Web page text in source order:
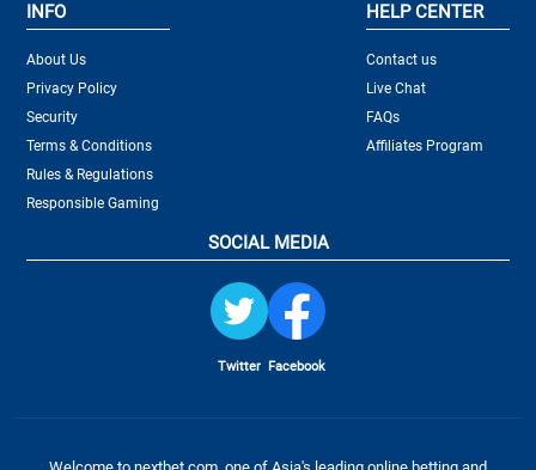
INFO
About Us
Privacy Policy
Security
Terms & Conditions
Rules & Regulations
Responsible Gaming
HELP CENTER
Contact us
Live Chat
FAQs
Affiliates Program
SOCIAL MEDIA
Twitter Facebook